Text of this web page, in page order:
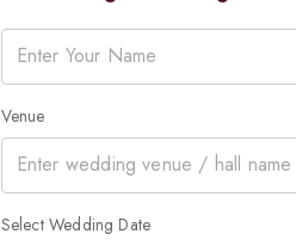
Venue
Select Wedding Date